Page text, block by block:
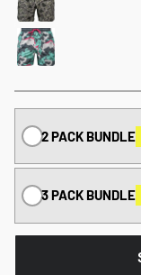
2 PACK BUNDLE
3 PACK BUNDLE